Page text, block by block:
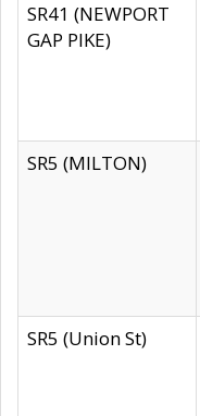
SR41 (NEWPORT
GAP PIKE)
SR5 (MILTON)
SR5 (Union St)